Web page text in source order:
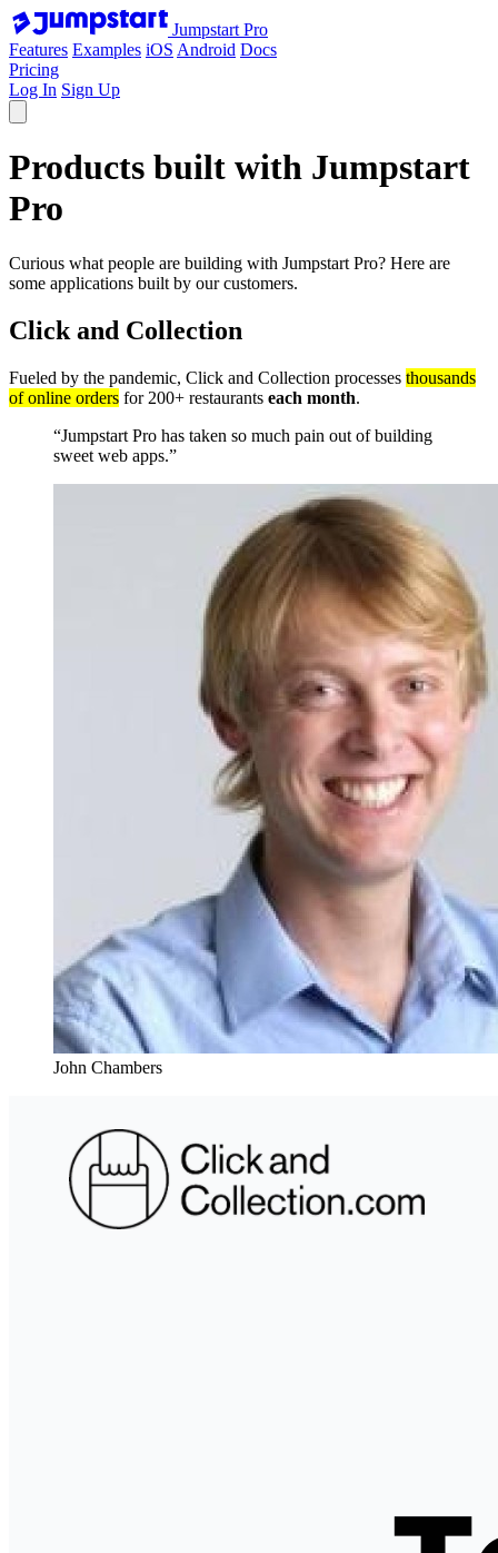
Jumpstart Pro
Features Examples iOS Android Docs
Pricing
Log In Sign Up
Products built with Jumpstart
Pro
Curious what people are building with Jumpstart Pro? Here are
some applications built by our customers.
Click and Collection
Fueled by the pandemic, Click and Collection processes thousands
of online orders for 200+ restaurants each month.
“Jumpstart Pro has taken so much pain out of building
sweet web apps.”
John Chambers